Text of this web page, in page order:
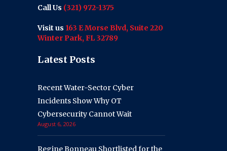
Call Us (321) 972-1375
Visit us 163 E Morse Blvd, Suite 220
Winter Park, FL 32789
Latest Posts
Recent Water-Sector Cyber
Incidents Show Why OT
Cybersecurity Cannot Wait
August 6, 2026
Regine Bonneau Shortlisted for the